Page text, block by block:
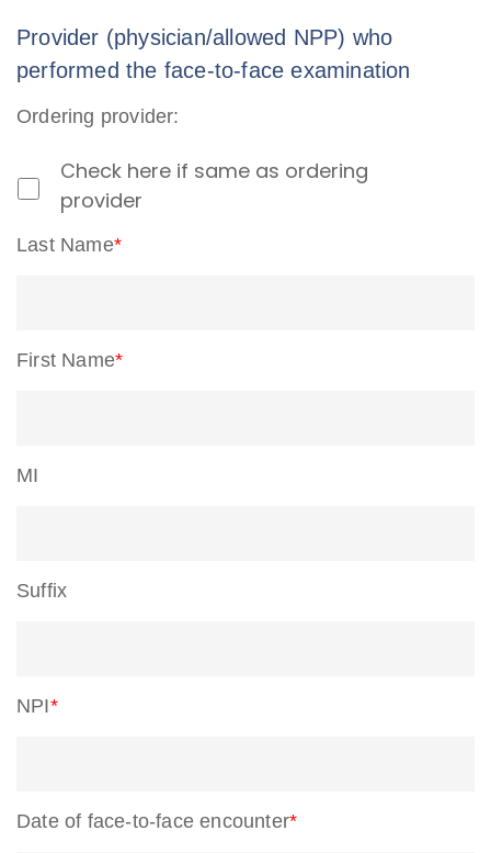
Provider (physician/allowed NPP) who
performed the face-to-face examination
Ordering provider:
Check here if same as ordering
provider
Last Name*
First Name*
MI
Suffix
NPI*
Date of face-to-face encounter*